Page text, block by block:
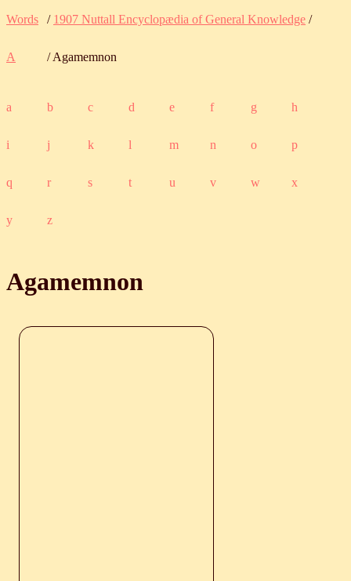
Words / 1907 Nuttall Encyclopædia of General Knowledge /
A / Agamemnon
a b c d e f g h
i j k l m n o p
q r s t u v w x
y z
Agamemnon